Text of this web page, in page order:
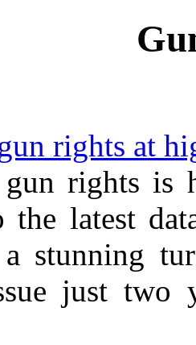
rights at
rights is
the latest
stunning
just two